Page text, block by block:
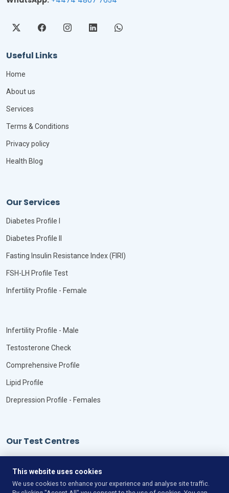
Useful Links
Home
About us
Services
Terms & Conditions
Privacy policy
Health Blog
Our Services
Diabetes Profile I
Diabetes Profile II
Fasting Insulin Resistance Index (FIRI)
FSH-LH Profile Test
Infertility Profile - Female
Infertility Profile - Male
Testosterone Check
Comprehensive Profile
Lipid Profile
Drepression Profile - Females
Our Test Centres
This website uses cookies
We use cookies to enhance your experience and analyse site traffic.